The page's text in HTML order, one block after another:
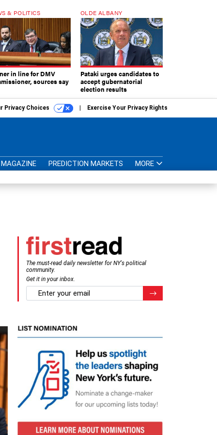
& POLITICS
in line for DMV
sources say
OLDE ALBANY
Pataki urges candidates to
accept gubernatorial
election results
Privacy Choices Exercise Your Privacy Rights
MAGAZINE PREDICTION MARKETS MORE
The must-read daily newsletter for NY's political
community.
Get it in your inbox.
email